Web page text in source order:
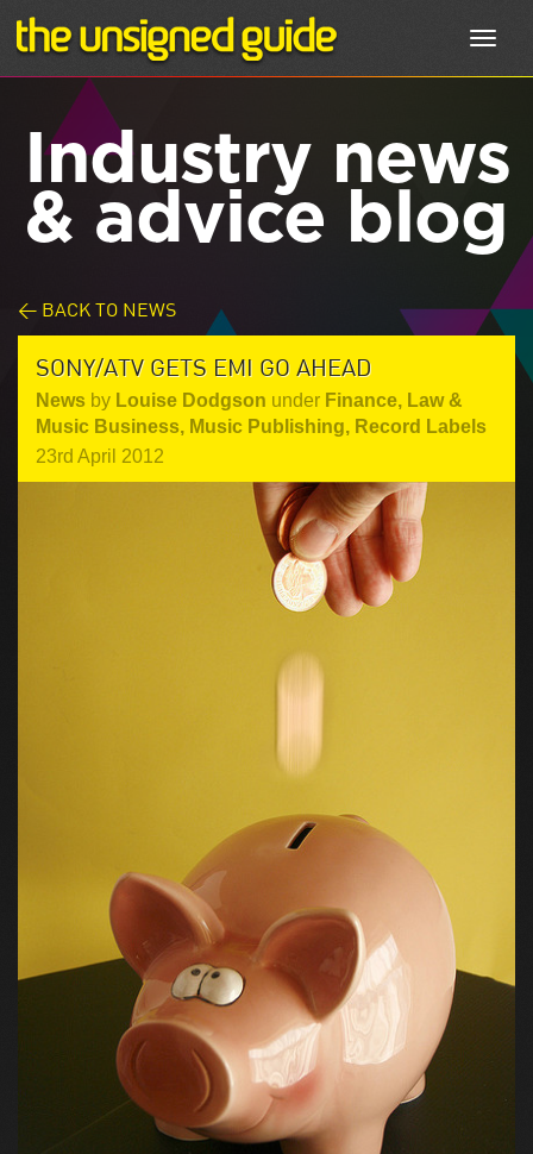
Industry news
& advice blog
< BACK TO NEWS
SONY/ATV GETS EMI GO AHEAD
News by Louise Dodgson under Finance, Law &
Music Business, Music Publishing, Record Labels
23rd April 2012